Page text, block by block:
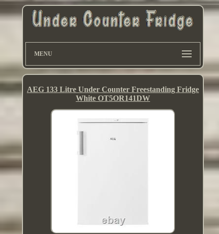
MENU
AEG 133 Litre Under Counter Freestanding Fridge
White OT5OR141DW